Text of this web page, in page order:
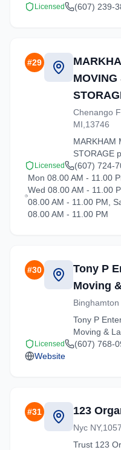
solutions in
Licensed (607) 239-
#29
MOVING
Chenango
MI,13746
MARKHAM
STORAGE
professional
services in
New York.
handles
Licensed
(607) 724-
Mon 08.00 AM - 11.00
Wed 08.00 AM - 11.00
08.00 AM - 11.00 PM,
08.00 AM - 11.00 PM
#30
Tony P
Moving
Binghamton
Tony P
Moving &
trusted
Licensed (607) 768-
Website
#31 123
Nyc
Trust 123